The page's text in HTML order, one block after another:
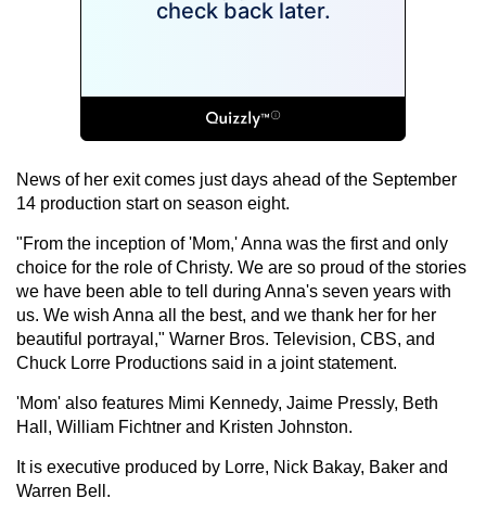
News of her exit comes just days ahead of the September
14 production start on season eight.
"From the inception of 'Mom,' Anna was the first and only
choice for the role of Christy. We are so proud of the stories
we have been able to tell during Anna's seven years with
us. We wish Anna all the best, and we thank her for her
beautiful portrayal," Warner Bros. Television, CBS, and
Chuck Lorre Productions said in a joint statement.
'Mom' also features Mimi Kennedy, Jaime Pressly, Beth
Hall, William Fichtner and Kristen Johnston.
It is executive produced by Lorre, Nick Bakay, Baker and
Warren Bell.